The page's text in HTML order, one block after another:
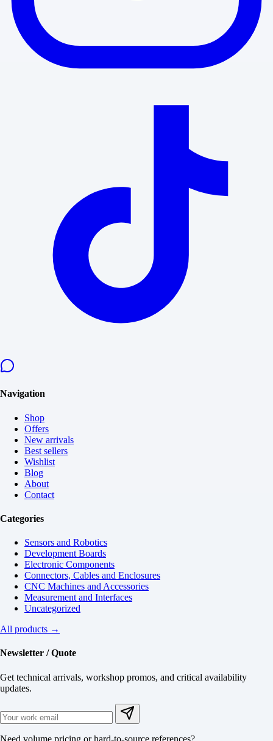
Navigation
Shop
Offers
New arrivals
Best sellers
Wishlist
Blog
About
Contact
Categories
Sensors and Robotics
Development Boards
Electronic Components
Connectors, Cables and Enclosures
CNC Machines and Accessories
Measurement and Interfaces
Uncategorized
All products →
Newsletter / Quote
Get technical arrivals, workshop promos, and critical availability
updates.
Need volume pricing or hard-to-source references?